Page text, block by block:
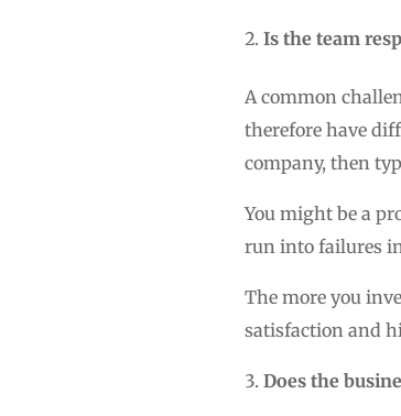
Is the team
A common
therefore have
company, then
You might be a
run into failures
The more you
satisfaction and
Does the